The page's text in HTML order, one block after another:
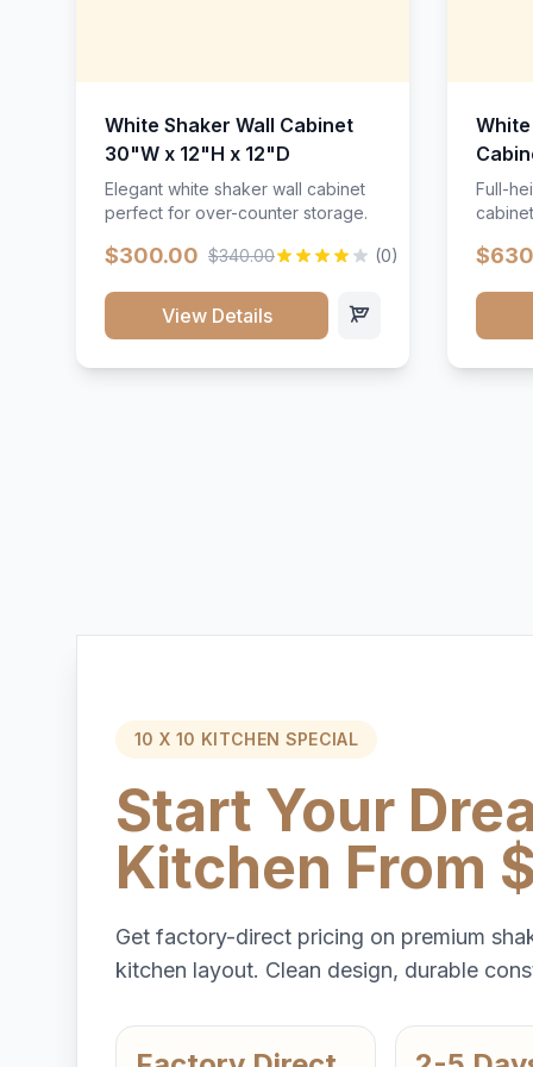
White Shaker Wall Cabinet
30"W x 12"H x 12"D
Elegant white shaker wall cabinet
perfect for over-counter storage.
$300.00 $340.00 (0)
View Details
Full-
10 X 10 KITCHEN SPECIAL
Start Your
Kitchen From
Get factory-direct pricing on premium
kitchen layout. Clean design, durable